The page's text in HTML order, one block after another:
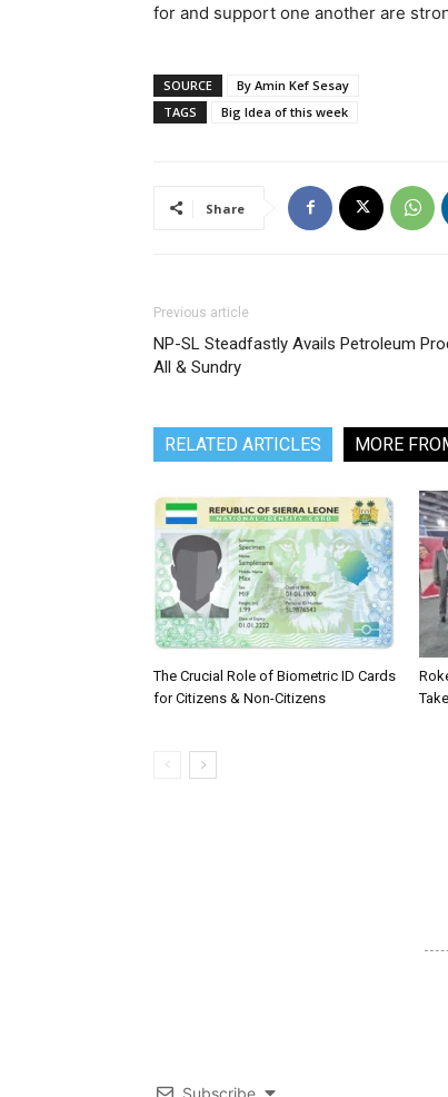
for and support one another are
SOURCE
By Amin Kef Sesay
TAGS
Big Idea of this week
Share
Previous article
NP-SL Steadfastly Avails Petroleum
All & Sundry
RELATED ARTICLES MORE
The Crucial Role of Biometric ID Cards
for Citizens & Non-Citizens
Subscribe